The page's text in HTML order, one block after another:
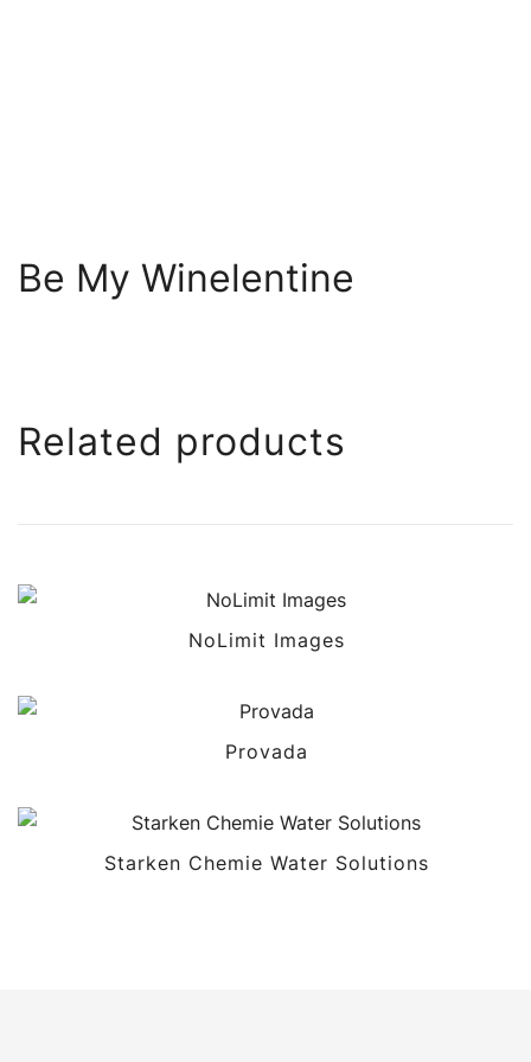
Be My Winelentine
Related products
NoLimit Images
Provada
Starken Chemie Water Solutions